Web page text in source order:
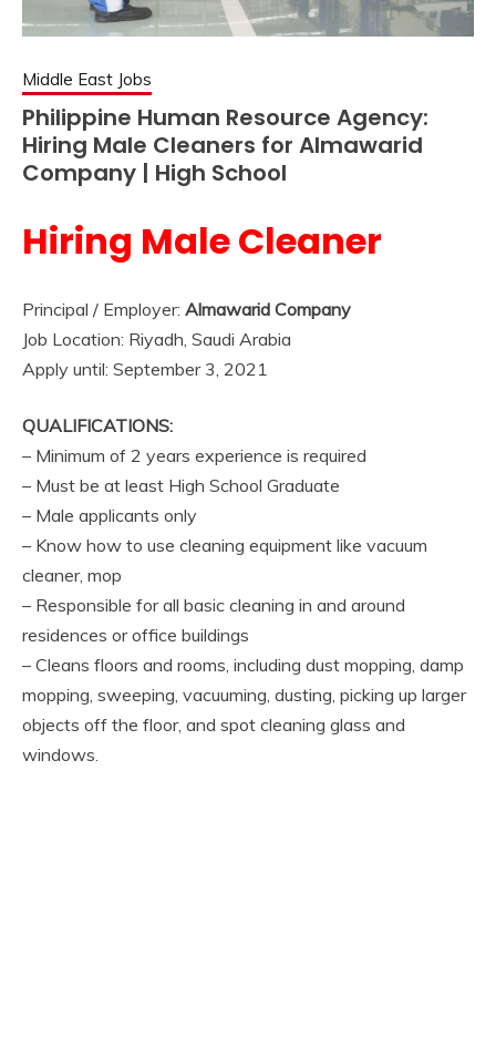
Middle East Jobs
Philippine Human Resource Agency:
Hiring Male Cleaners for Almawarid
Company | High School
Hiring Male Cleaner
Principal / Employer: Almawarid Company
Job Location: Riyadh, Saudi Arabia
Apply until: September 3, 2021
QUALIFICATIONS:
– Minimum of 2 years experience is required
– Must be at least High School Graduate
– Male applicants only
– Know how to use cleaning equipment like vacuum
cleaner, mop
– Responsible for all basic cleaning in and around
residences or office buildings
– Cleans floors and rooms, including dust mopping, damp
mopping, sweeping, vacuuming, dusting, picking up larger
objects off the floor, and spot cleaning glass and
windows.